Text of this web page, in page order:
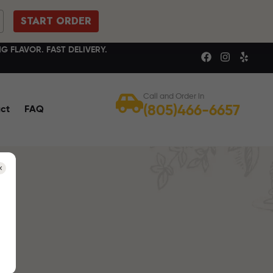
FLAVOR. FAST DELIVERY.
FAQ
Call and Order in
(805)466-6657
START ORDER